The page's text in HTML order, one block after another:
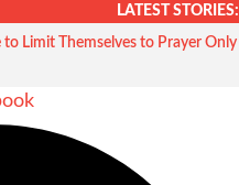
LATEST STORIES:
to Limit Themselves to Prayer Only